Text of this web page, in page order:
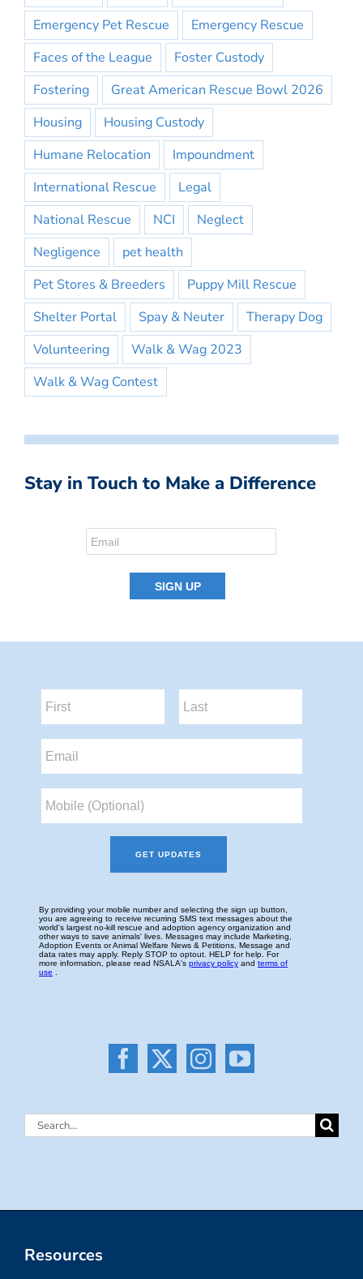
Emergency Pet Rescue
Emergency Rescue
Faces of the League
Foster Custody
Fostering
Great American Rescue Bowl 2026
Housing
Housing Custody
Humane Relocation
Impoundment
International Rescue
Legal
National Rescue
NCI
Neglect
Negligence
pet health
Pet Stores & Breeders
Puppy Mill Rescue
Shelter Portal
Spay & Neuter
Therapy Dog
Volunteering
Walk & Wag 2023
Walk & Wag Contest
Stay in Touch to Make a Difference
Search
Resources